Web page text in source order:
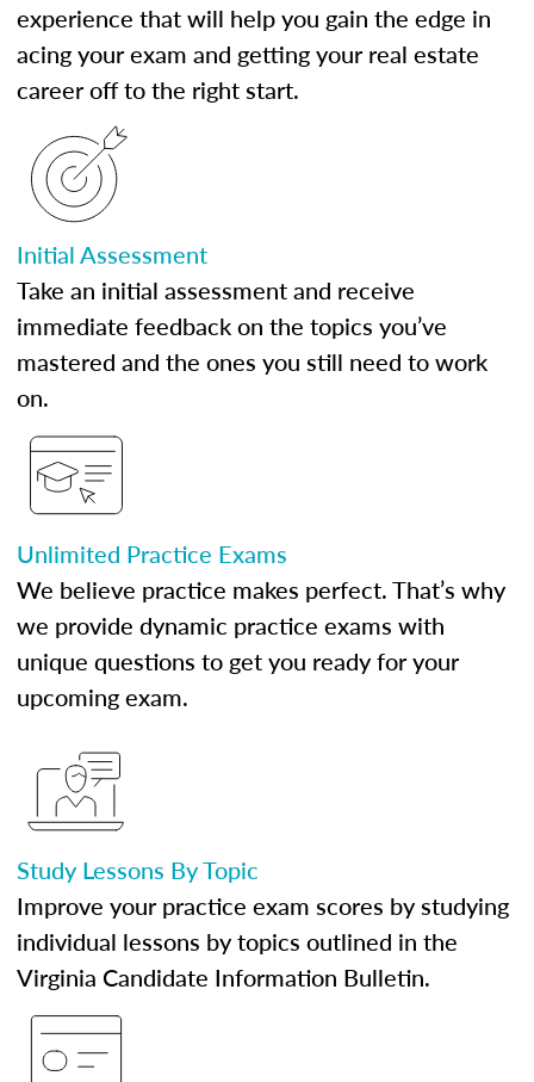
experience that will help you gain the edge in
acing your exam and getting your real estate
career off to the right start.
Initial Assessment
Take an initial assessment and receive
immediate feedback on the topics you’ve
mastered and the ones you still need to work
on.
Unlimited Practice Exams
We believe practice makes perfect. That’s why
we provide dynamic practice exams with
unique questions to get you ready for your
upcoming exam.
Study Lessons By Topic
Improve your practice exam scores by studying
individual lessons by topics outlined in the
Virginia Candidate Information Bulletin.